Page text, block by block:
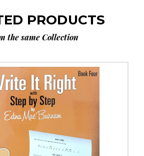
PRODUCTS
the same Collection